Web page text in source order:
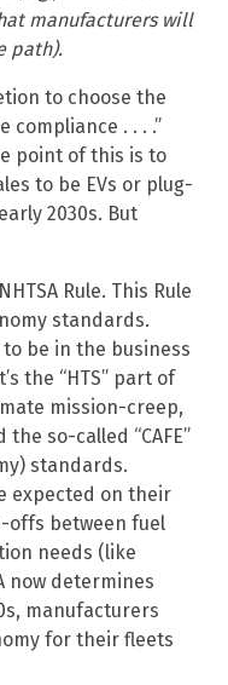
manufacturers will
path).
to choose the
compliance . . . .”
point of this is to
to be EVs or plug-
2030s. But
Rule. This Rule
standards.
to be in the business
the “HTS” part of
mission-creep,
so-called “CAFE”
standards.
expected on their
offs between fuel
needs (like
now determines
manufacturers
for their fleets